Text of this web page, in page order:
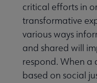
critical efforts in
transformative
various ways
and shared will
respond. When a
based on social